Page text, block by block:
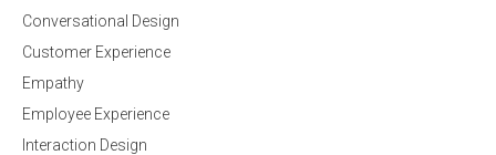
Conversational Design
Customer Experience
Empathy
Employee Experience
Interaction Design